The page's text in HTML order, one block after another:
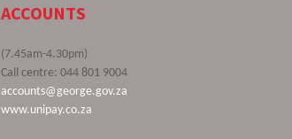
ACCOUNTS
(7.45am-4.30pm)
Call centre: 044 801 9004
accounts@george.gov.za
www.unipay.co.za